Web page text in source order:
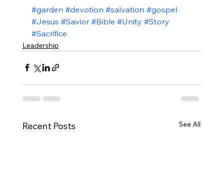
#garden #devotion #salvation #gospel
#Jesus #Savior #Bible #Unity #Story
#Sacrifice
Leadership
Recent Posts See All